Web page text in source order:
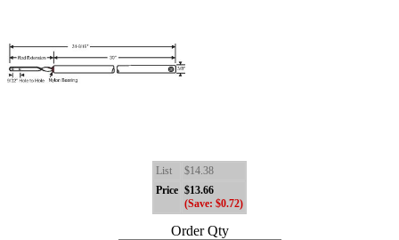
List
$14.38
Price $13.66
(Save: $0.72)
Order Qty